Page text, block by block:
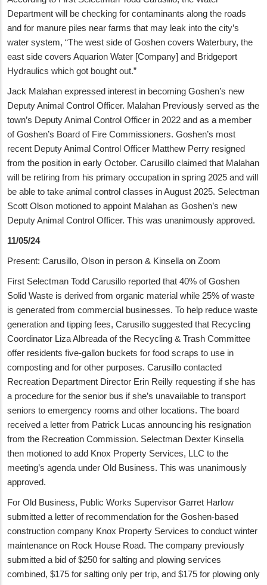
Department will be checking for contaminants along the roads
and for manure piles near farms that may leak into the city’s
water system, “The west side of Goshen covers Waterbury, the
east side covers Aquarion Water [Company] and Bridgeport
Hydraulics which got bought out.”
Jack Malahan expressed interest in becoming Goshen’s new
Deputy Animal Control Officer. Malahan Previously served as the
town’s Deputy Animal Control Officer in 2022 and as a member
of Goshen’s Board of Fire Commissioners. Goshen’s most
recent Deputy Animal Control Officer Matthew Perry resigned
from the position in early October. Carusillo claimed that Malahan
will be retiring from his primary occupation in spring 2025 and will
be able to take animal control classes in August 2025. Selectman
Scott Olson motioned to appoint Malahan as Goshen’s new
Deputy Animal Control Officer. This was unanimously approved.
11/05/24
Present: Carusillo, Olson in person & Kinsella on Zoom
First Selectman Todd Carusillo reported that 40% of Goshen
Solid Waste is derived from organic material while 25% of waste
is generated from commercial businesses. To help reduce waste
generation and tipping fees, Carusillo suggested that Recycling
Coordinator Liza Albreada of the Recycling & Trash Committee
offer residents five-gallon buckets for food scraps to use in
composting and for other purposes. Carusillo contacted
Recreation Department Director Erin Reilly requesting if she has
a procedure for the senior bus if she’s unavailable to transport
seniors to emergency rooms and other locations. The board
received a letter from Patrick Lucas announcing his resignation
from the Recreation Commission. Selectman Dexter Kinsella
then motioned to add Knox Property Services, LLC to the
meeting’s agenda under Old Business. This was unanimously
approved.
For Old Business, Public Works Supervisor Garret Harlow
submitted a letter of recommendation for the Goshen-based
construction company Knox Property Services to conduct winter
maintenance on Rock House Road. The company previously
submitted a bid of $250 for salting and plowing services
combined, $175 for salting only per trip, and $175 for plowing only